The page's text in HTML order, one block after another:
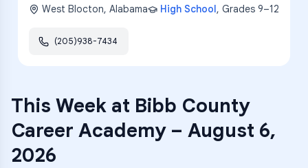
West Blocton, Alabama High School, Grades 9–12
(205)938-7434
This Week at Bibb County
Career Academy– August 6,
2026